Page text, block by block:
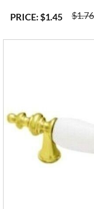
$1.76
PRICE:$1.45